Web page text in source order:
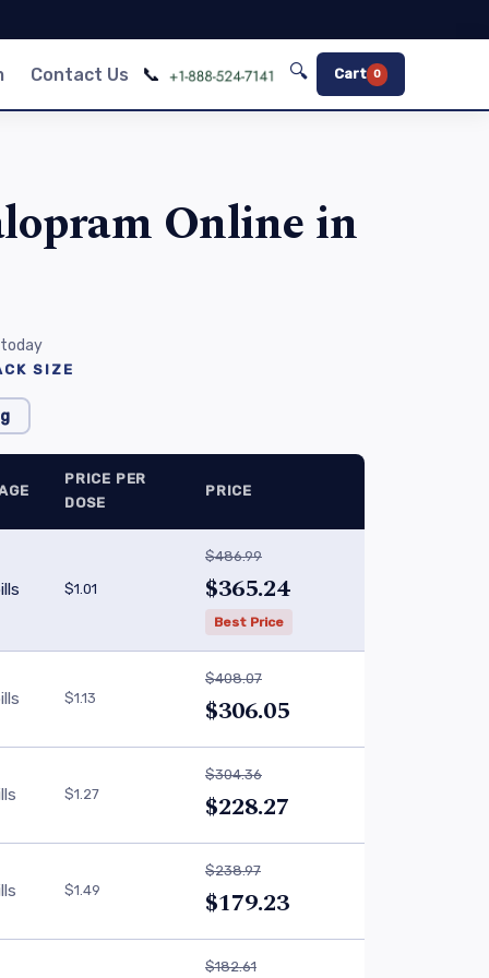
Contact Us 📞 🔍 Cart 0
Online in
SIZE
PRICE PER
DOSE
PRICE
$1.01
$486.99
$365.24
Best Price
$1.13
$408.07
$306.05
$1.27
$304.36
$228.27
$1.49
$238.97
$179.23
$182.61